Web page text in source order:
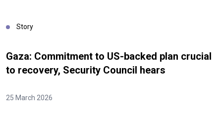
Story
Gaza: Commitment to US-backed plan crucial
to recovery, Security Council hears
25 March 2026